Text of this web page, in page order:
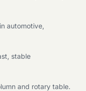
automotive,
stable
and rotary table.